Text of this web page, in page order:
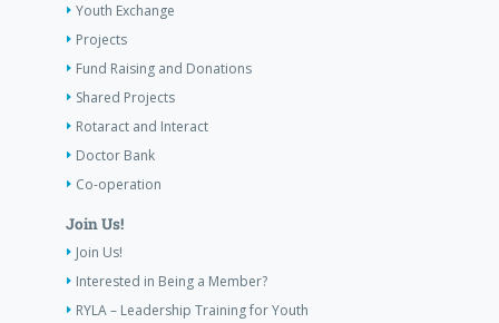
Youth Exchange
Projects
Fund Raising and Donations
Shared Projects
Rotaract and Interact
Doctor Bank
Co-operation
Join Us!
Join Us!
Interested in Being a Member?
RYLA – Leadership Training for Youth